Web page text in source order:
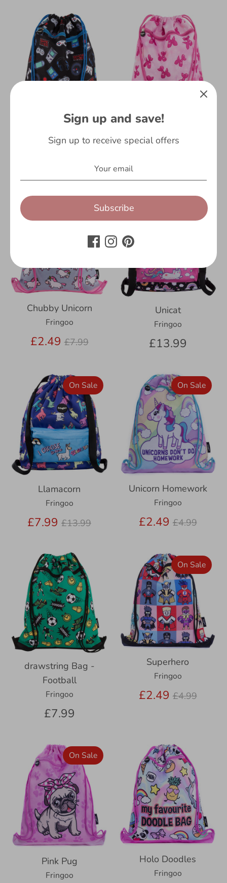
Gamer
Fringoo Fringoo
Chubby Unicorn
Fringoo
£2.49 Regular
£7.99
On Sale
Unicat
Fringoo
£13.99
Llamacorn
Fringoo
£7.99 Regular
£13.99
On Sale
Unicorn Homework
Fringoo
£2.49 Regular
£4.99
On Sale
drawstring Bag -
Football
Fringoo
£7.99
Superhero
Fringoo
£2.49 Regular
£4.99
On Sale
Pink Pug
Fringoo
On Sale
Holo Doodles
Fringoo
Sign up and save!
Sign up to receive special offers
Subscribe